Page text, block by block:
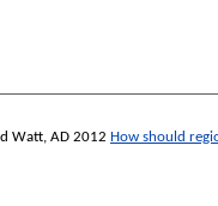
Watt, AD 2012 How should